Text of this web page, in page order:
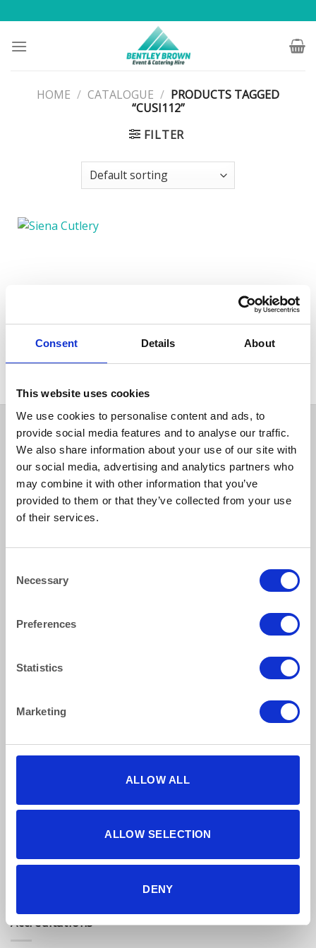
Consent Details About
This website uses cookies
We use cookies to personalise content and ads, to
provide social media features and to analyse our traffic.
We also share information about your use of our site with
our social media, advertising and analytics partners who
may combine it with other information that you’ve
provided to them or that they’ve collected from your use
of their services.
Selection
Necessary
Preferences
Statistics
Marketing
ALLOW ALL
ALLOW SELECTION
DENY
to
content
HOME / CATALOGUE / PRODUCTS TAGGED
“CUSI112”
FILTER
Siena Pattern Dessert Spoon
How to reach us
Bentley Brown Catering Hire Ltd.
01483 506 720
info@bentleybrown.co.uk
Terms & Conditions
Find Us Online
5 star reviews
Accreditations